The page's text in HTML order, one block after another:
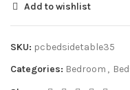
Add to wishlist
SKU: pcbedsidetable35
Categories: Bedroom ,